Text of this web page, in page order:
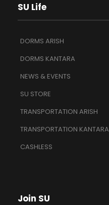
SU Life
DORMS ARISH
DORMS KANTARA
NEWS & EVENTS
SU STORE
TRANSPORTATION ARISH
TRANSPORTATION KANTARA
CASHLESS
Join SU